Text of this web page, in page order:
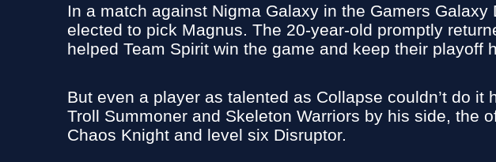
In a match against Nigma Galaxy in the Gamers
elected to pick Magnus. The 20-year-old promptly
helped Team Spirit win the game and keep their playoff
But even a player as talented as Collapse couldn’t do
Troll Summoner and Skeleton Warriors by his side, the
Chaos Knight and level six Disruptor.